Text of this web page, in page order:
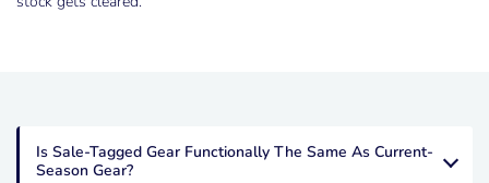
Is Sale-Tagged Gear Functionally The Same As Current-
Season Gear?